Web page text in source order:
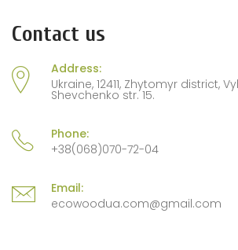
Contact us
Address:
Ukraine, 12411, Zhytomyr district,
Shevchenko str. 15.
Phone:
+38(068)070-72-04
Email:
ecowoodua.com@gmail.com